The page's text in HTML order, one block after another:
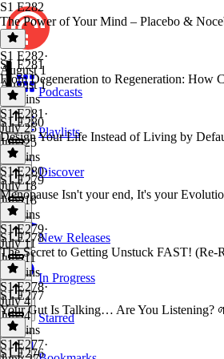
Podcasts
Playlists
Discover
New Releases
In Progress
Starred
S1 E282
The Power of Your Mind – Placebo &
S1 E282·
August 1
August 1
25 mins
S1 E281
From Degeneration to Regeneration: How
S1 E281 ·
July 25
July 25
41 mins
S1 E280
Design Your Life Instead of Living by
S1 E280·
July 18
July 18
26 mins
S1 E279
Menopause Isn't your end, It's your
S1 E279·
July 11
July 11
22 mins
S1 E278
The Secret to Getting Unstuck FAST! (Re-
S1 E278·
July 4
July 4
16 mins
S1 E277
Your Gut Is Talking… Are You Listening?
S1 E277·
S1 E276